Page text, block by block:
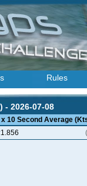
Rules
- 2026-07-08
x 10 Second Average